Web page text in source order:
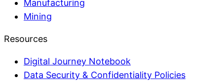
Manufacturing
Mining
Resources
Digital Journey Notebook
Data Security & Confidentiality Policies